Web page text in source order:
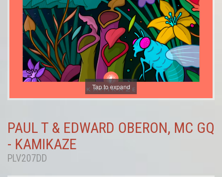
Tap to expand
PAUL T & EDWARD OBERON, MC GQ
- KAMIKAZE
PLV207DD